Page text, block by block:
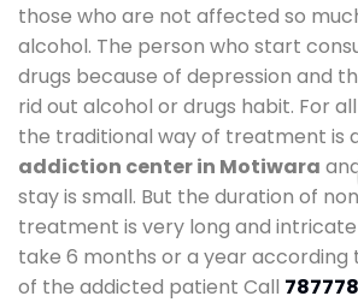
those who are not affected so
alcohol. The person who start
drugs because of depression and
rid out alcohol or drugs habit. For
the traditional way of treatment is
addiction center in Motiwara
stay is small. But the duration of
treatment is very long and
take 6 months or a year according
of the addicted patient Call